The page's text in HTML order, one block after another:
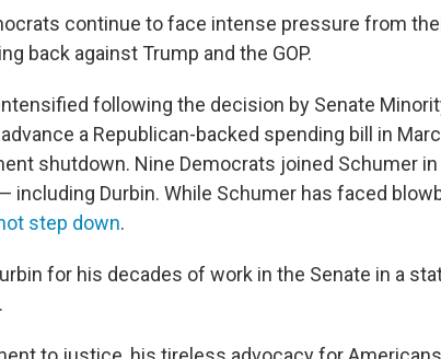
continue to face intense pressure from
back against Trump and the GOP.
following the decision by Senate
a Republican-backed spending bill
in
shutdown. Nine Democrats joined Schumer
including Durbin. While Schumer has faced
step down.
for his decades of work in the Senate in a